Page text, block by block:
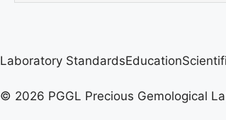
Laboratory StandardsEducation
© 2026 PGGL Precious Gemological